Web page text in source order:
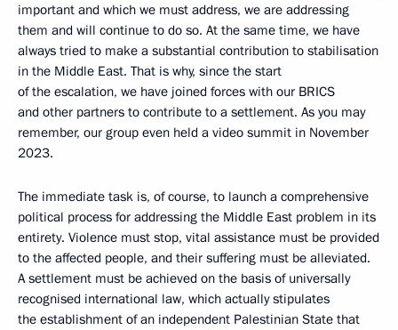
important and which we must address, we are addressing
them and will continue to do so. At the same time, we have
always tried to make a substantial contribution to stabilisation
in the Middle East. That is why, since the start
of the escalation, we have joined forces with our BRICS
and other partners to contribute to a settlement. As you may
remember, our group even held a video summit in November
2023.
The immediate task is, of course, to launch a comprehensive
political process for addressing the Middle East problem in its
entirety. Violence must stop, vital assistance must be provided
to the affected people, and their suffering must be alleviated.
A settlement must be achieved on the basis of universally
recognised international law, which actually stipulates
the establishment of an independent Palestinian State that